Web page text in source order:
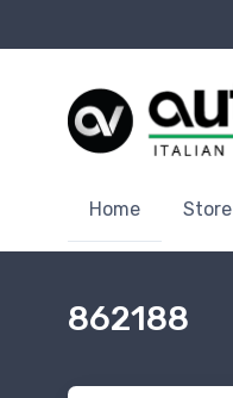
Home Store
862188